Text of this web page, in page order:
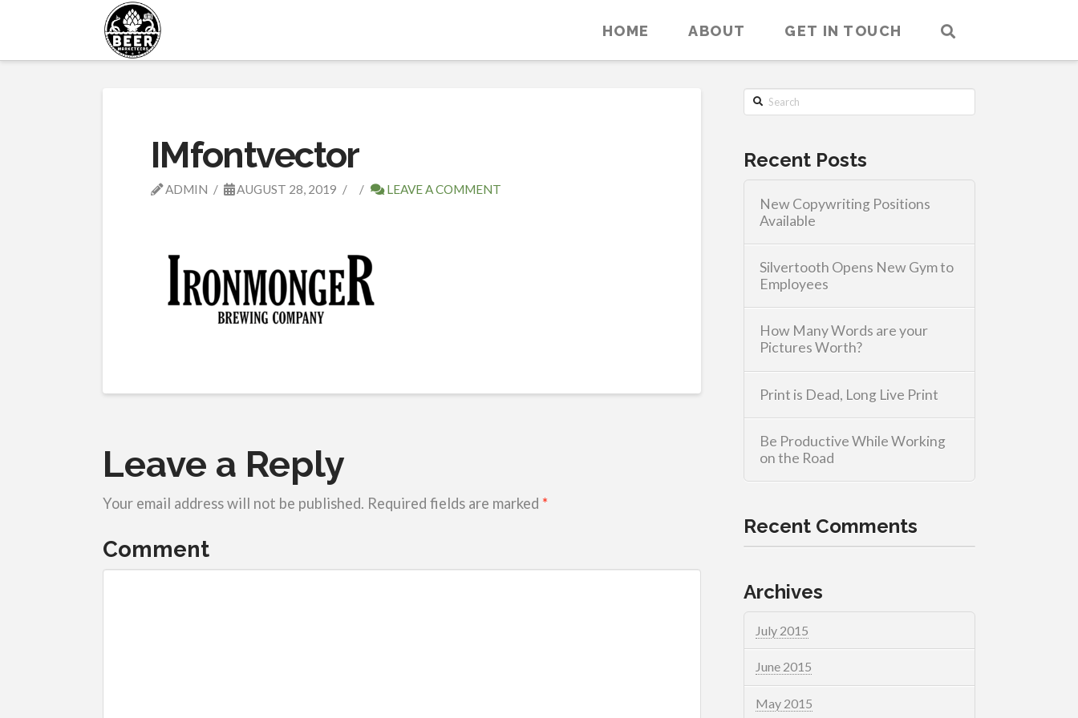
HOME ABOUT GET IN TOUCH
IMfontvector
ADMIN AUGUST 28, 2019 LEAVE A COMMENT
Leave a Reply
Your email address will not be published. Required fields are marked *
Comment
Search
Recent Posts
New Copywriting Positions
Available
Silvertooth Opens New Gym to
Employees
How Many Words are your
Pictures Worth?
Print is Dead, Long Live Print
Be Productive While Working
on the Road
Recent Comments
Archives
July 2015
June 2015
May 2015